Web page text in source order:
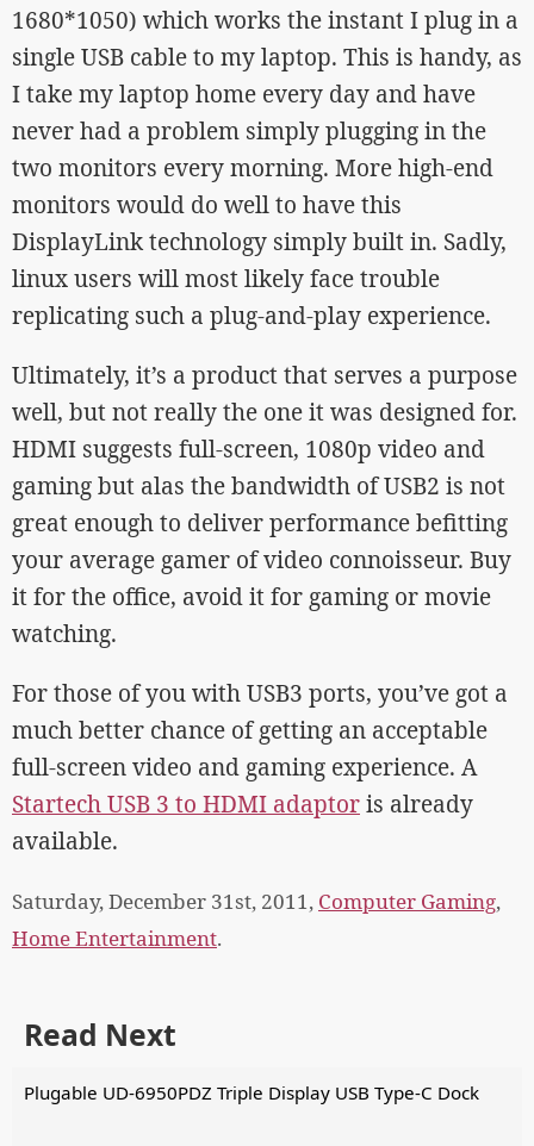
1680*1050) which works the instant I plug in a
single USB cable to my laptop. This is handy, as
I take my laptop home every day and have
never had a problem simply plugging in the
two monitors every morning. More high-end
monitors would do well to have this
DisplayLink technology simply built in. Sadly,
linux users will most likely face trouble
replicating such a plug-and-play experience.
Ultimately, it’s a product that serves a purpose
well, but not really the one it was designed for.
HDMI suggests full-screen, 1080p video and
gaming but alas the bandwidth of USB2 is not
great enough to deliver performance befitting
your average gamer of video connoisseur. Buy
it for the office, avoid it for gaming or movie
watching.
For those of you with USB3 ports, you’ve got a
much better chance of getting an acceptable
full-screen video and gaming experience. A
Startech USB 3 to HDMI adaptoris already
available.
Saturday, December 31st, 2011, Computer Gaming,
Home Entertainment.
Read Next
Plugable UD-6950PDZ Triple Display USB Type-C Dock